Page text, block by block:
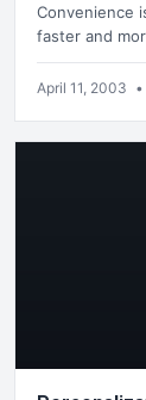
Convenience
faster and
April 11, 2003 •